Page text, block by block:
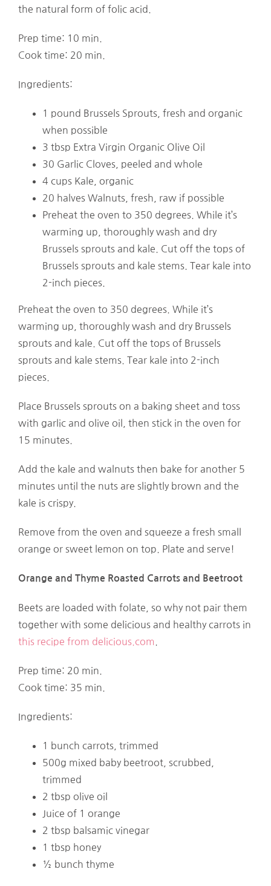
the natural form of folic acid.
Prep time: 10 min.
Cook time: 20 min.
Ingredients:
1 pound Brussels Sprouts, fresh and organic
when possible
3 tbsp Extra Virgin Organic Olive Oil
30 Garlic Cloves, peeled and whole
4 cups Kale, organic
20 halves Walnuts, fresh, raw if possible
Preheat the oven to 350 degrees. While it’s
warming up, thoroughly wash and dry
Brussels sprouts and kale. Cut off the tops of
Brussels sprouts and kale stems. Tear kale into
2-inch pieces.
Preheat the oven to 350 degrees. While it’s
warming up, thoroughly wash and dry Brussels
sprouts and kale. Cut off the tops of Brussels
sprouts and kale stems. Tear kale into 2-inch
pieces.
Place Brussels sprouts on a baking sheet and toss
with garlic and olive oil, then stick in the oven for
15 minutes.
Add the kale and walnuts then bake for another 5
minutes until the nuts are slightly brown and the
kale is crispy.
Remove from the oven and squeeze a fresh small
orange or sweet lemon on top. Plate and serve!
Orange and Thyme Roasted Carrots and Beetroot
Beets are loaded with folate, so why not pair them
together with some delicious and healthy carrots in
this recipe from delicious.com
Prep time: 20 min.
Cook time: 35 min.
Ingredients:
1 bunch carrots, trimmed
500g mixed baby beetroot, scrubbed,
trimmed
2 tbsp olive oil
Juice of 1 orange
2 tbsp balsamic vinegar
1 tbsp honey
½ bunch thyme